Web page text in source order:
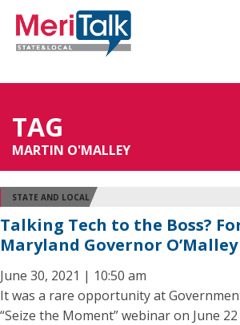
TAG
MARTIN O'MALLEY
STATE AND LOCAL
Talking Tech to the Boss?
Maryland Governor
June 30, 2021 | 10:50 am
It was a rare opportunity at
“Seize the Moment” webinar on June